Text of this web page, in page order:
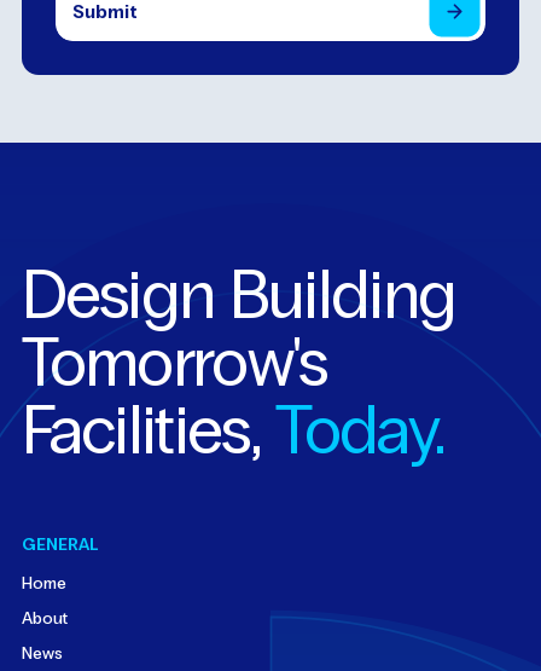
Design Building
Tomorrow's
Facilities,Today.
GENERAL
Home
About
News